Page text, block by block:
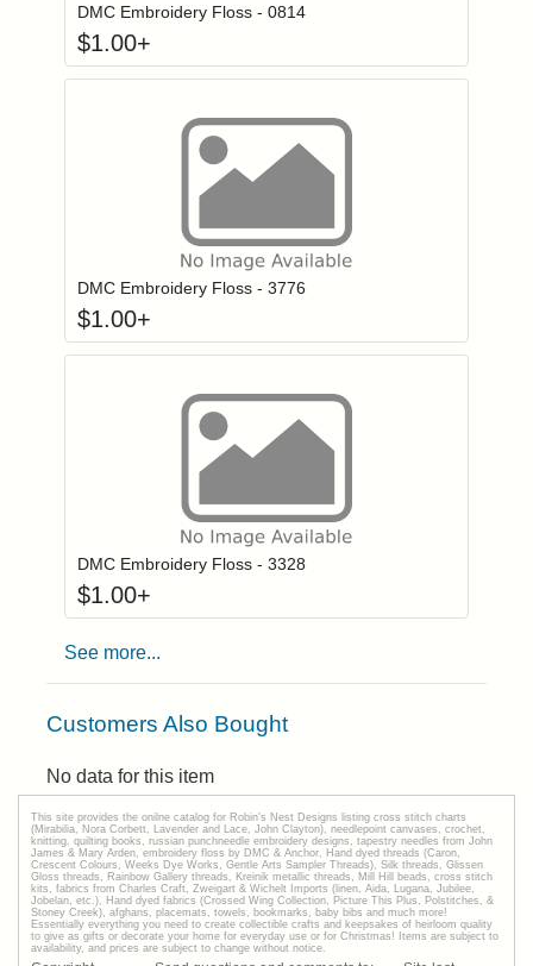
DMC Embroidery Floss - 0814
$1.00+
Login to add items to your wishlist
DMC Embroidery Floss - 3776
$1.00+
Login to add items to your wishlist
DMC Embroidery Floss - 3328
$1.00+
See more...
Customers Also Bought
No data for this item
This site provides the onilne catalog for Robin's Nest Designs listing cross stitch charts
(Mirabilia, Nora Corbett, Lavender and Lace, John Clayton), needlepoint canvases, crochet,
knitting, quilting books, russian punchneedle embroidery designs, tapestry needles from John
James & Mary Arden, embroidery floss by DMC & Anchor, Hand dyed threads (Caron,
Crescent Colours, Weeks Dye Works, Gentle Arts Sampler Threads), Silk threads, Glissen
Gloss threads, Rainbow Gallery threads, Kreinik metallic threads, Mill Hill beads, cross stitch
kits, fabrics from Charles Craft, Zweigart & Wichelt Imports (linen, Aida, Lugana, Jubilee,
Jobelan, etc.), Hand dyed fabrics (Crossed Wing Collection, Picture This Plus, Polstitches, &
Stoney Creek), afghans, placemats, towels, bookmarks, baby bibs and much more!
Essentially everything you need to create collectible crafts and keepsakes of heirloom quality
to give as gifts or decorate your home for everyday use or for Christmas! Items are subject to
availability, and prices are subject to change without notice.